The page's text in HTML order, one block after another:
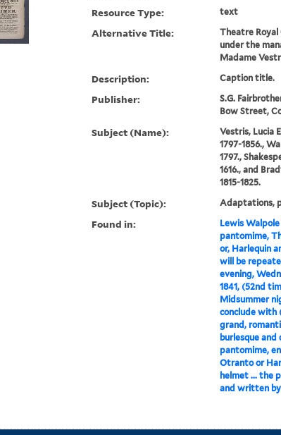
Resource Type: text
Alternative Title:
Theatre Royal
under the
Madame
Description: Caption title.
Publisher:
S.G.
Bow Street,
Subject (Name):
Vestris, Lucia
1797-1856.,
1797.,
1616., and
1815-1825.
Subject (Topic): Adaptations,
Found in: Lewis
pantomime,
or, Harlequin
will be
evening,
1841, (52nd
Midsummer
conclude with
grand,
burlesque and
pantomime,
Otranto or
helmet ... the
and written by